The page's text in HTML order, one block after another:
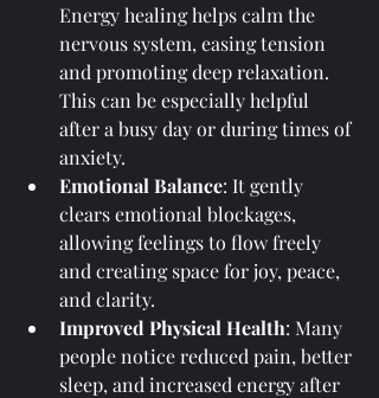
Energy healing helps calm the
nervous system, easing tension
and promoting deep relaxation.
This can be especially helpful
after a busy day or during times of
anxiety.
Emotional Balance: It gently
clears emotional blockages,
allowing feelings to flow freely
and creating space for joy, peace,
and clarity.
Improved Physical Health: Many
people notice reduced pain, better
sleep, and increased energy after